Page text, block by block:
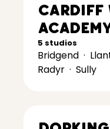
Cardiff
5 studios
Bridgend ·
Radyr · Sully